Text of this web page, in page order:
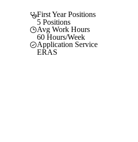
First Year Positions
5 Positions
Avg Work Hours
60 Hours/Week
Application Service
ERAS